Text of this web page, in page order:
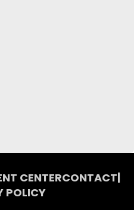
CENTERCONTACT
POLICY